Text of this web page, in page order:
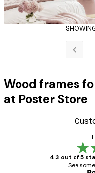
Wood frames
at Poster Store
4.3 out of 5
See